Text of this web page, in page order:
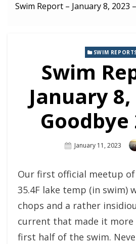
Swim Report – January 8, 2023
SWIM
Swim
January 8,
Goodbye
Posted
January 11, 2023
Our first official meetup of
35.4F lake temp (in swim)
chops and a rather
current that made it more
first half of the swim.